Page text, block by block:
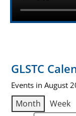
GLSTC
Events in August
Month Week